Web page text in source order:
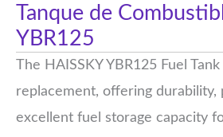
Tanque de
YBR125
The HAISSKY YBR125 Fuel
replacement, offering durability,
excellent fuel storage capacity